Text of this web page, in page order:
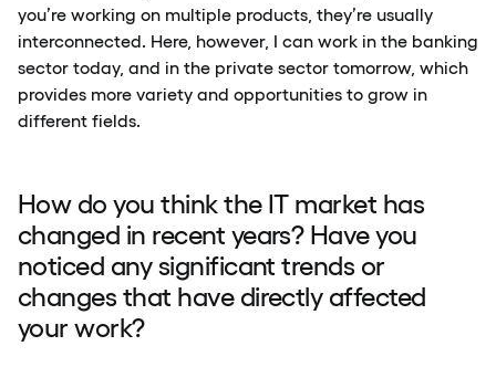
you’re working on multiple products, they’re usually
interconnected. Here, however, I can work in the banking
sector today, and in the private sector tomorrow, which
provides more variety and opportunities to grow in
different fields.
How do you think the IT market has
changed in recent years? Have you
noticed any significant trends or
changes that have directly affected
your work?